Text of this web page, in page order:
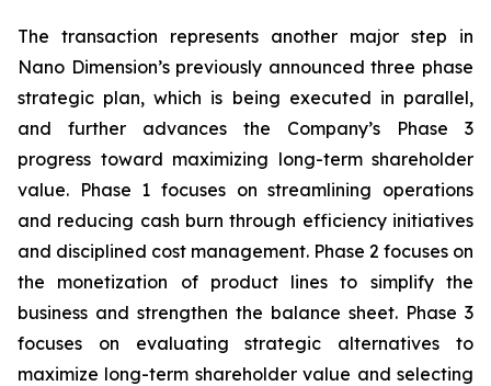
The transaction represents another major step in
Nano Dimension’s previously announced three phase
strategic plan, which is being executed in parallel,
and further advances the Company’s Phase 3
progress toward maximizing long-term shareholder
value. Phase 1 focuses on streamlining operations
and reducing cash burn through efficiency initiatives
and disciplined cost management. Phase 2 focuses on
the monetization of product lines to simplify the
business and strengthen the balance sheet. Phase 3
focuses on evaluating strategic alternatives to
maximize long-term shareholder value and selecting